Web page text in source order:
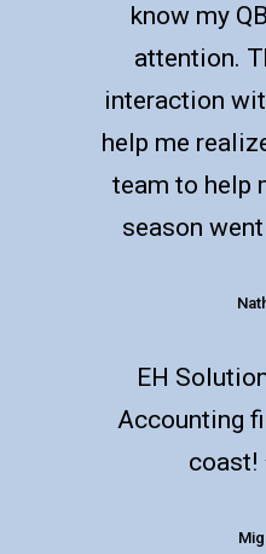
know my
attention. This latest tax
interaction
help me
team to help
EH
Accounting